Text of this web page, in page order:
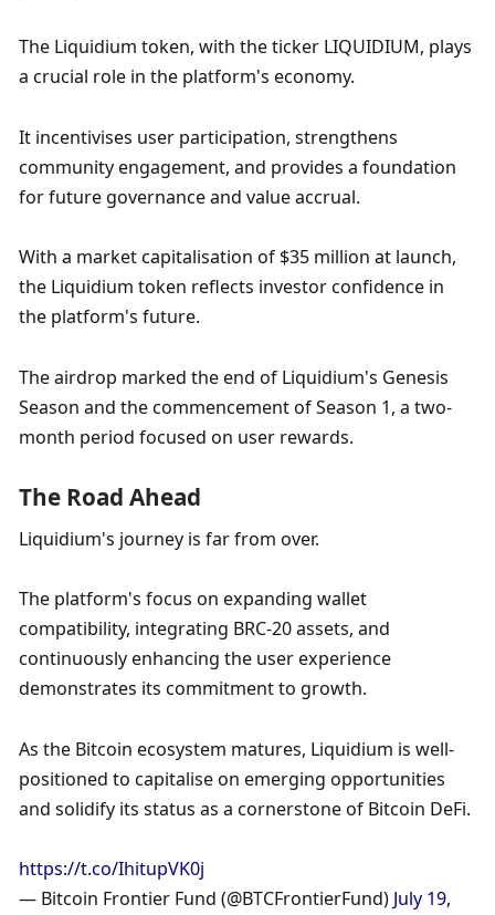
The Liquidium token, with the ticker LIQUIDIUM, plays
a crucial role in the platform's economy.
It incentivises user participation, strengthens
community engagement, and provides a foundation
for future governance and value accrual.
With a market capitalisation of $35 million at launch,
the Liquidium token reflects investor confidence in
the platform's future.
The airdrop marked the end of Liquidium's Genesis
Season and the commencement of Season 1, a two-
month period focused on user rewards.
The Road Ahead
Liquidium's journey is far from over.
The platform's focus on expanding wallet
compatibility, integrating BRC-20 assets, and
continuously enhancing the user experience
demonstrates its commitment to growth.
As the Bitcoin ecosystem matures, Liquidium is well-
positioned to capitalise on emerging opportunities
and solidify its status as a cornerstone of Bitcoin DeFi.
https://t.co/IhitupVK0j
— Bitcoin Frontier Fund (@BTCFrontierFund) July 19,